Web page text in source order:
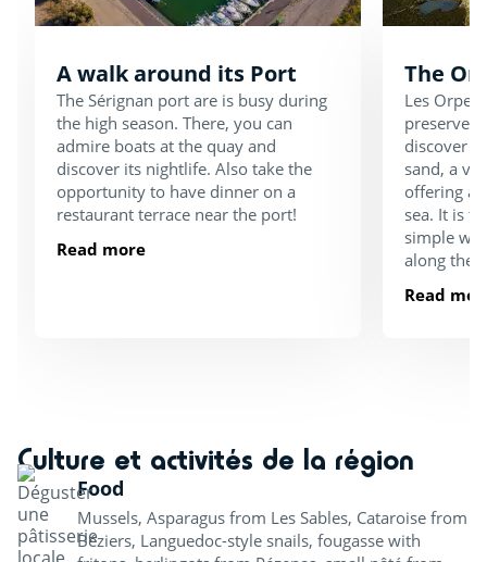
A walk around its Port
The Sérignan port are is busy during
the high season. There, you can
admire boats at the quay and
discover its nightlife. Also take the
opportunity to have dinner on a
restaurant terrace near the port!
Read more
The
Les
preserved
discover
sand, a
offering a
sea. It is
simple
along the
Read
Culture et activités de la région
Food
Mussels, Asparagus from Les Sables, Cataroise from
Béziers, Languedoc-style snails, fougasse with